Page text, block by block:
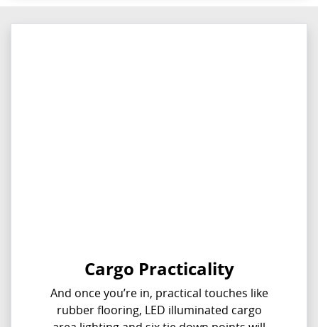
Cargo Practicality
And once you’re in, practical touches like
rubber flooring, LED illuminated cargo